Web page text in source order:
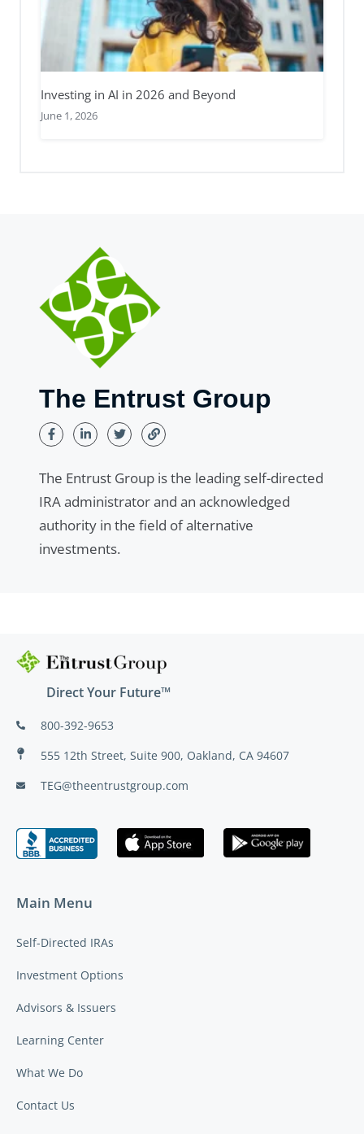
Investing in AI in 2026 and Beyond
June 1, 2026
The Entrust Group
The Entrust Group is the leading self-directed
IRA administrator and an acknowledged
authority in the field of alternative
investments.
Direct Your Future™
800-392-9653
555 12th Street, Suite 900, Oakland, CA 94607
TEG@theentrustgroup.com
Main Menu
Self-Directed IRAs
Investment Options
Advisors & Issuers
Learning Center
What We Do
Contact Us